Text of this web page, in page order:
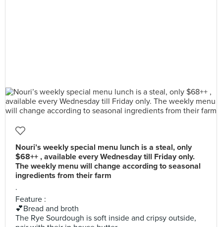
Nouri’s weekly special menu lunch is a steal, only
$68++ , available every Wednesday till Friday only.
The weekly menu will change according to seasonal
ingredients from their farm
.
Feature :
💕Bread and broth
The Rye Sourdough is soft inside and cripsy outside,